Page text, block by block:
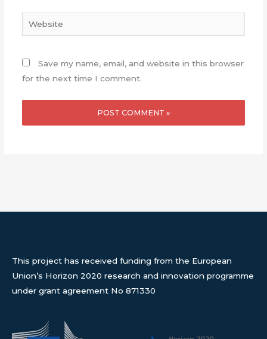
Website
Save my name, email, and website in this browser
for the next time I comment.
This project has received funding from the European
Union’s Horizon 2020 research and innovation programme
under grant agreement No 871330